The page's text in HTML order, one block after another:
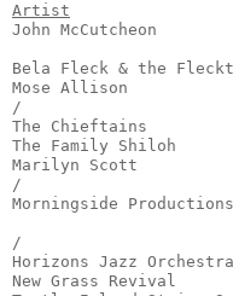
Artist
John McCutcheon
Bela Fleck & the
Mose Allison
/
The Chieftains
The Family Shiloh
Marilyn Scott
/
Morningside
/
Horizons Jazz
New Grass